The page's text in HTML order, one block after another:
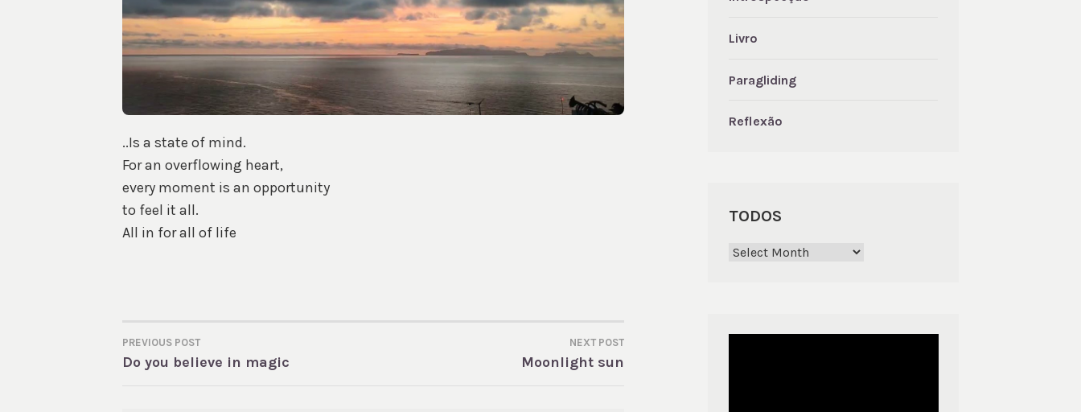
..Is a state of mind.
For an overflowing heart,
every moment is an opportunity
to feel it all.
All in for all of life
POST
PREVIOUS POST
Do you believe in magic
NEXT POST
Moonlight sun
Livro
Paragliding
Reflexão
TODOS
Todos